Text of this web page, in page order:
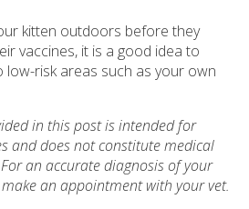
kitten outdoors before they
vaccines, it is a good idea to
low-risk areas such as your own
in this post is intended for
and does not constitute medical
an accurate diagnosis of your
an appointment with your vet.